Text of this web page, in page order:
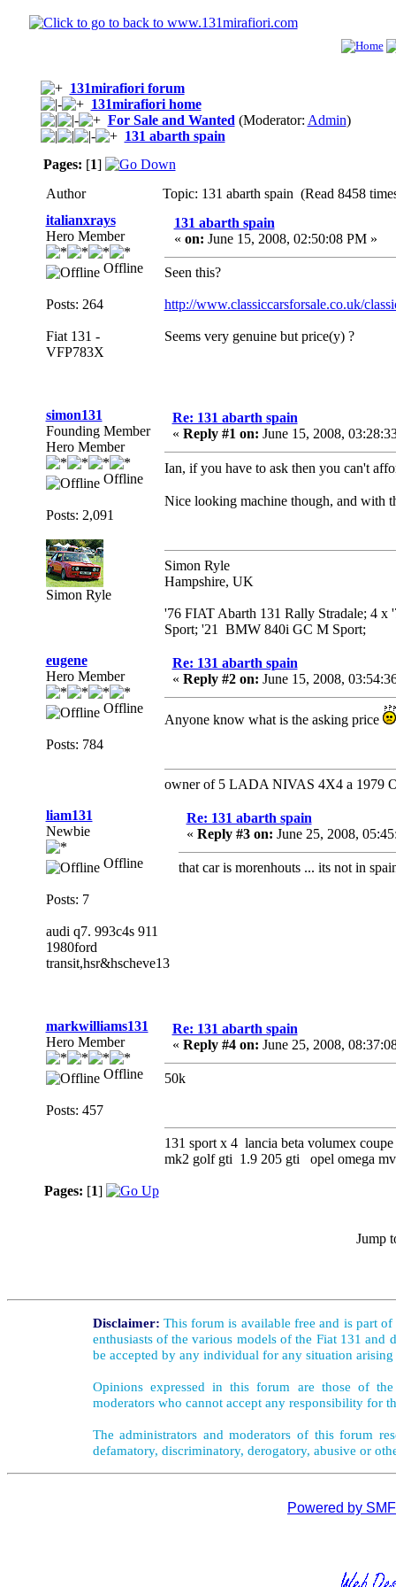
131mirafiori forum
131mirafiori home
For Sale and Wanted (Moderator: Admin)
131 abarth spain
Pages: [1]
Author
Topic: 131 abarth spain (Read 8458
italianxrays
Hero Member
Offline
Posts: 264
Fiat 131 -
VFP783X
131 abarth spain
« on: June 15, 2008, 02:50:08 PM »
Seen this?
http://www.classiccarsforsale.co.uk/
Seems very genuine but price(y) ?
simon131
Founding Member
Hero Member
Offline
Posts: 2,091
Simon Ryle
Re: 131 abarth spain
« Reply #1 on: June 15, 2008,
Ian, if you have to ask then you can't
Nice looking machine though, and with
Simon Ryle
Hampshire, UK
'76 FIAT Abarth 131 Rally Stradale; 4
Sport; '21 BMW 840i GC M Sport;
eugene
Hero Member
Offline
Posts: 784
Re: 131 abarth spain
« Reply #2 on: June 15, 2008,
Anyone know what is the asking price
owner of 5 LADA NIVAS 4X4 a 1979
liam131
Newbie
Offline
Posts: 7
audi q7. 993c4s 911
1980ford
transit,hsr&hscheve13
Re: 131 abarth spain
« Reply #3 on: June 25, 2008,
that car is morenhouts ... its not in
markwilliams131
Hero Member
Offline
Posts: 457
Re: 131 abarth spain
« Reply #4 on: June 25, 2008,
50k
131 sport x 4 lancia beta volumex
mk2 golf gti 1.9 205 gti opel omega
Pages: [1]
Jump
Disclaimer: This forum is available free and is part
enthusiasts of the various models of the Fiat 131
be accepted by any individual for any situation
Opinions expressed in this forum are those of
moderators who cannot accept any responsibility for
The administrators and moderators of this forum
defamatory, discriminatory, derogatory, abusive or
Powered by